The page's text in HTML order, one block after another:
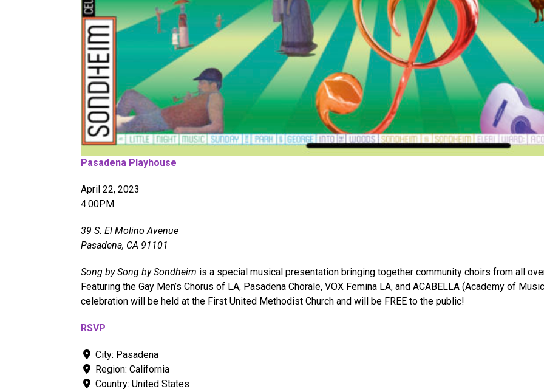
Pasadena Playhouse
April 22, 2023
4:00PM
39 S. El Molino Avenue
Pasadena, CA 91101
Song by Song by Sondheim is a special musical presentation bringing together community choirs from all
Featuring the Gay Men’s Chorus of LA, Pasadena Chorale, VOX Femina LA, and ACABELLA (Academy of
celebration will be held at the First United Methodist Church and will be FREE to the public!
RSVP
City: Pasadena
Region: California
Country: United States